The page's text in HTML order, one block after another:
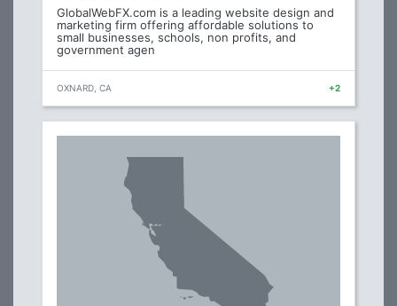
GlobalWebFX.com is a leading website design and
marketing firm offering affordable solutions to
small businesses, schools, non profits, and
government agen
OXNARD, CA +2